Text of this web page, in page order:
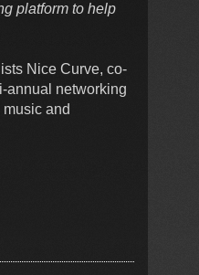
platform to help
Nice Curve, co-
annual networking
and